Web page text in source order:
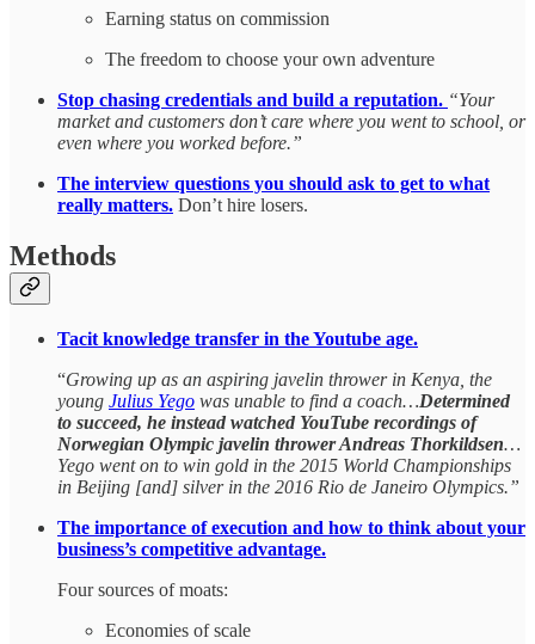
Earning status on commission
The freedom to choose your own adventure
Stop chasing credentials and build a reputation. “Your
market and customers don’t care where you went to school, or
even where you worked before.”
The interview questions you should ask to get to what
really matters. Don’t hire losers.
Methods
Tacit knowledge transfer in the Youtube age.
“Growing up as an aspiring javelin thrower in Kenya, the
young Julius Yego was unable to find a coach…Determined
to succeed, he instead watched YouTube recordings of
Norwegian Olympic javelin thrower Andreas Thorkildsen…
Yego went on to win gold in the 2015 World Championships
in Beijing [and] silver in the 2016 Rio de Janeiro Olympics.”
The importance of execution and how to think about your
business’s competitive advantage.
Four sources of moats:
Economies of scale